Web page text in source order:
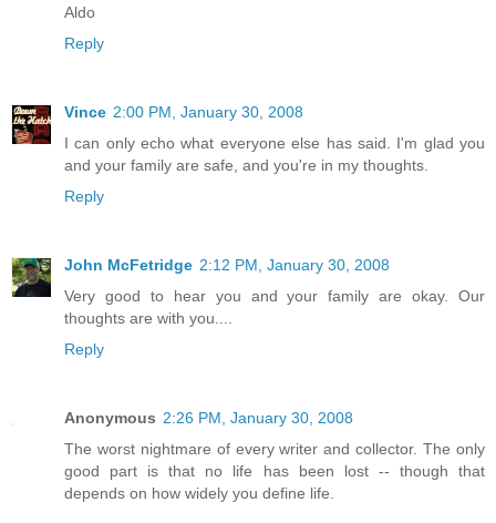
Aldo
Reply
Vince 2:00 PM, January 30, 2008
I can only echo what everyone else has said. I'm glad you
and your family are safe, and you're in my thoughts.
Reply
John McFetridge 2:12 PM, January 30, 2008
Very good to hear you and your family are okay. Our
thoughts are with you....
Reply
Anonymous 2:26 PM, January 30, 2008
The worst nightmare of every writer and collector. The only
good part is that no life has been lost -- though that
depends on how widely you define life.